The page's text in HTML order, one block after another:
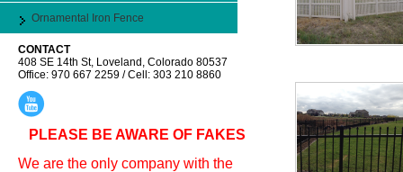
Ornamental Iron Fence
CONTACT
408 SE 14th St, Loveland, Colorado 80537
Office: 970 667 2259 / Cell: 303 210 8860
PLEASE BE AWARE OF FAKES
We are the only company with the